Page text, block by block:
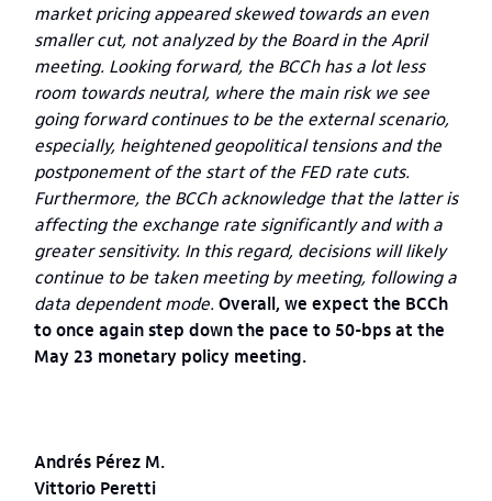
market pricing appeared skewed towards an even
smaller cut, not analyzed by the Board in the April
meeting. Looking forward, the BCCh has a lot less
room towards neutral, where the main risk we see
going forward continues to be the external scenario,
especially, heightened geopolitical tensions and the
postponement of the start of the FED rate cuts.
Furthermore, the BCCh acknowledge that the latter is
affecting the exchange rate significantly and with a
greater sensitivity. In this regard, decisions will likely
continue to be taken meeting by meeting, following a
data dependent mode. Overall, we expect the BCCh
to once again step down the pace to 50-bps at the
May 23 monetary policy meeting.
Andrés Pérez M.
Vittorio Peretti